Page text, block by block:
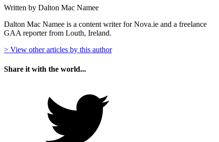
Written by Dalton Mac Namee
Dalton Mac Namee is a content writer for Nova.ie and a freelance
GAA reporter from Louth, Ireland.
> View other articles by this author
Share it with the world...